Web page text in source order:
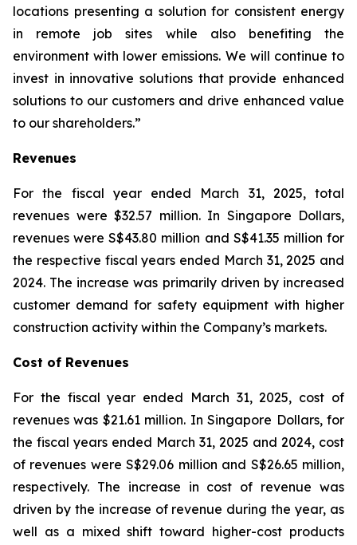
locations presenting a solution for consistent energy
in remote job sites while also benefiting the
environment with lower emissions. We will continue to
invest in innovative solutions that provide enhanced
solutions to our customers and drive enhanced value
to our shareholders.”
Revenues
For the fiscal year ended March 31, 2025, total
revenues were $32.57 million. In Singapore Dollars,
revenues were S$43.80 million and S$41.35 million for
the respective fiscal years ended March 31, 2025 and
2024. The increase was primarily driven by increased
customer demand for safety equipment with higher
construction activity within the Company’s markets.
Cost of Revenues
For the fiscal year ended March 31, 2025, cost of
revenues was $21.61 million. In Singapore Dollars, for
the fiscal years ended March 31, 2025 and 2024, cost
of revenues were S$29.06 million and S$26.65 million,
respectively. The increase in cost of revenue was
driven by the increase of revenue during the year, as
well as a mixed shift toward higher-cost products